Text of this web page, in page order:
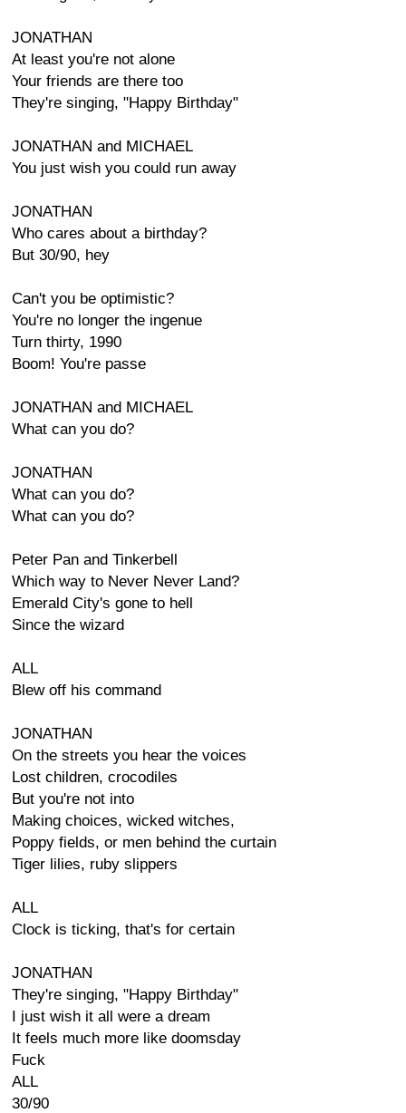
JONATHAN
At least you're not alone
Your friends are there too
They're singing, "Happy Birthday"
JONATHAN and MICHAEL
You just wish you could run away
JONATHAN
Who cares about a birthday?
But 30/90, hey
Can't you be optimistic?
You're no longer the ingenue
Turn thirty, 1990
Boom! You're passe
JONATHAN and MICHAEL
What can you do?
JONATHAN
What can you do?
What can you do?
Peter Pan and Tinkerbell
Which way to Never Never Land?
Emerald City's gone to hell
Since the wizard
ALL
Blew off his command
JONATHAN
On the streets you hear the voices
Lost children, crocodiles
But you're not into
Making choices, wicked witches,
Poppy fields, or men behind the curtain
Tiger lilies, ruby slippers
ALL
Clock is ticking, that's for certain
JONATHAN
They're singing, "Happy Birthday"
I just wish it all were a dream
It feels much more like doomsday
Fuck
ALL
30/90